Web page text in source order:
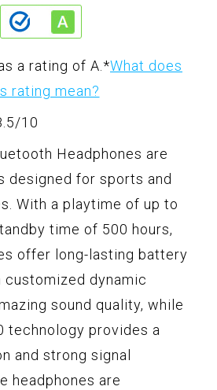
a rating of A.*What does
rating mean?
10
Headphones are
designed for sports and
With a playtime of up to
time of 500 hours,
offer long-lasting battery
customized dynamic
sound quality, while
technology provides a
and strong signal
headphones are